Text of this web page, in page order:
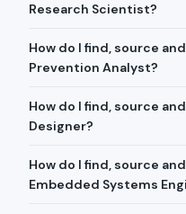
Research Scientist?
How do I find, source
Prevention Analyst?
How do I find, source
Designer?
How do I find, source
Embedded Systems